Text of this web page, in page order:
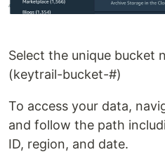
Select the unique bucket
(keytrail-bucket-#)
To access your data,
and follow the path
ID, region, and date.